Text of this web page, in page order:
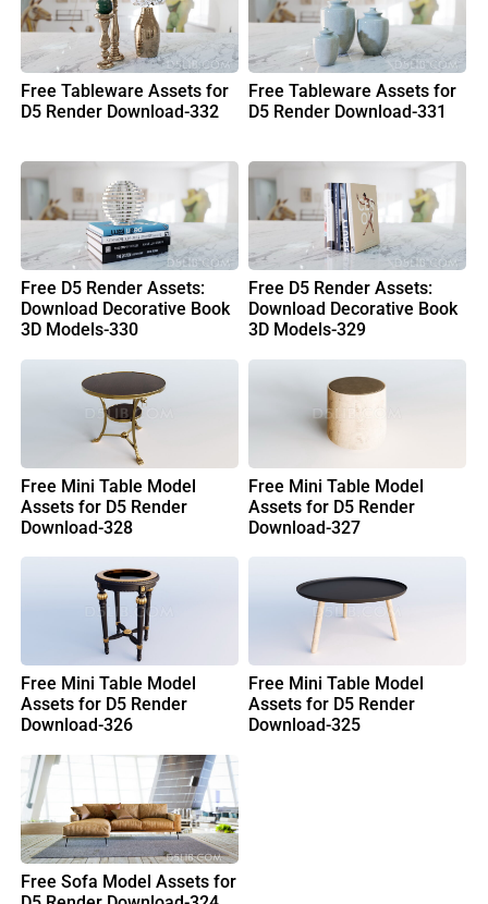
Free Tableware Assets for
D5 Render Download-332
Free Tableware Assets for
D5 Render Download-331
Free D5 Render Assets:
Download Decorative Book
3D Models-330
Free D5 Render Assets:
Download Decorative Book
3D Models-329
Free Mini Table Model
Assets for D5 Render
Download-328
Free Mini Table Model
Assets for D5 Render
Download-327
Free Mini Table Model
Assets for D5 Render
Download-326
Free Mini Table Model
Assets for D5 Render
Download-325
Free Sofa Model Assets for